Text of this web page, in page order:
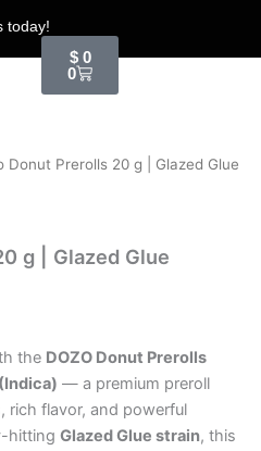
today!
$0
0
Donut Prerolls 20 g | Glazed Glue
g | Glazed Glue
the DOZO Donut Prerolls
— a premium preroll
flavor, and powerful
hitting Glazed Glue strain, this